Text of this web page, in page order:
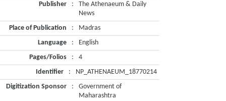
Publisher :
The Athenaeum & Daily
News
Place of Publication
:
Madras
Language
:
English
Pages/Folios
:
4
Identifier
:
NP_ATHENAEUM_18770214
Digitization Sponsor
:
Government of
Maharashtra